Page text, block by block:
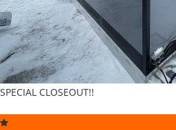
SPECIAL CLOSEOUT!!